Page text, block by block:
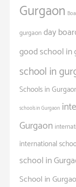
Gurgaon
gurgaonday
good school in
school in
Schools in
schools in Gurgaon
Gurgaon
international
school in
School in